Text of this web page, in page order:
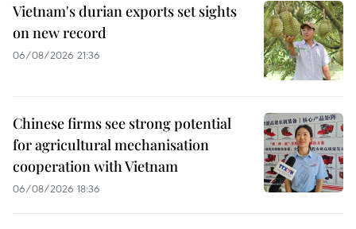
Vietnam's durian exports set sights
on new record
06/08/2026 21:36
Chinese firms see strong potential
for agricultural mechanisation
cooperation with Vietnam
06/08/2026 18:36